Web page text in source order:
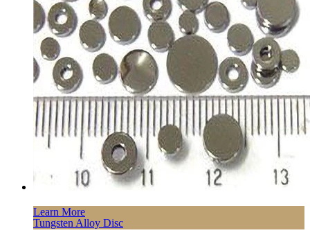
Learn More
Tungsten Alloy Disc